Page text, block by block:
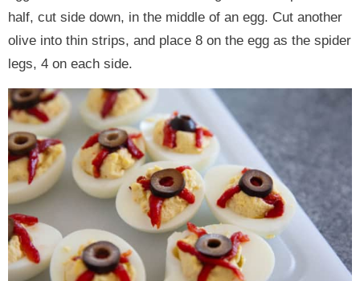
half, cut side down, in the middle of an egg. Cut another
olive into thin strips, and place 8 on the egg as the spider
legs, 4 on each side.